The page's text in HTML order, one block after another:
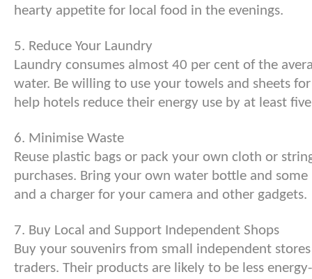
hearty appetite for local food in the evenings.
5. Reduce Your Laundry
Laundry consumes almost 40 per cent of the
water. Be willing to use your towels and sheets
help hotels reduce their energy use by at least
6. Minimise Waste
Reuse plastic bags or pack your own cloth or
purchases. Bring your own water bottle and
and a charger for your camera and other gadgets.
7. Buy Local and Support Independent Shops
Buy your souvenirs from small independent
traders. Their products are likely to be less